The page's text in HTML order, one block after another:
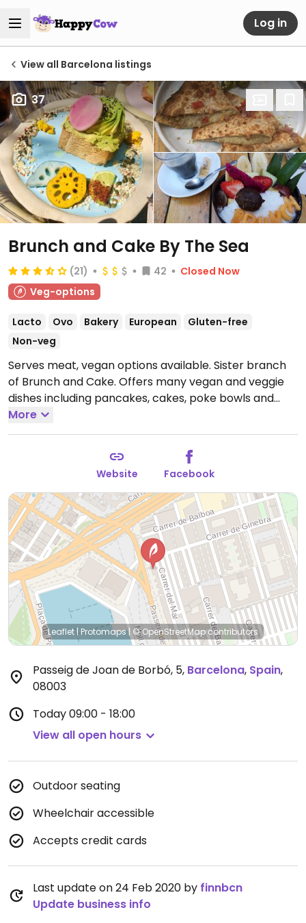
Log in
View all Barcelona listings
37
Brunch and Cake By The Sea
(21) 42
Closed Now
Veg-options
Lacto Ovo Bakery European
Gluten-free
Non-veg
Serves meat, vegan options available. Sister branch
of Brunch and Cake. Offers many vegan and veggie
dishes including pancakes, cakes, poke bowls and
salad bowls for vegans. Many dishes are vegan
friendly and others can be adjusted.Open Mon-Thu
09:00-18:00, Fri-Sat 09:00-19:00, Sun 09:00-18:00.
Kitchen closes at 4pm.
More
Website Facebook
Leaflet|Protomaps|© OpenStreetMapcontributors
Passeig de Joan de Borbó, 5, Barcelona, Spain,
08003
Today09:00 - 18:00
View all open hours
Outdoor seating
Wheelchair accessible
Accepts credit cards
Last update on 24 Feb 2020 by finnbcn
Update business info